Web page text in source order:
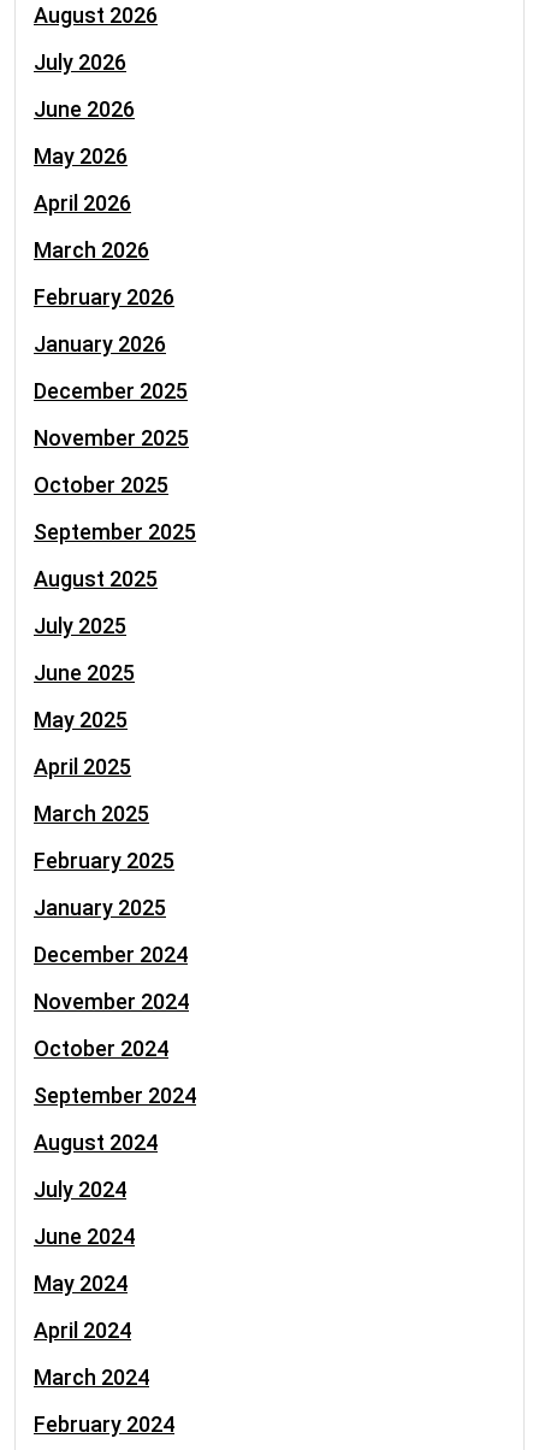
August 2026
July 2026
June 2026
May 2026
April 2026
March 2026
February 2026
January 2026
December 2025
November 2025
October 2025
September 2025
August 2025
July 2025
June 2025
May 2025
April 2025
March 2025
February 2025
January 2025
December 2024
November 2024
October 2024
September 2024
August 2024
July 2024
June 2024
May 2024
April 2024
March 2024
February 2024